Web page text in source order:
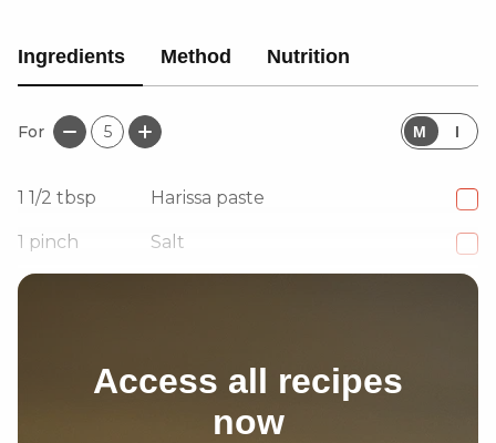
Ingredients Method Nutrition
For 5 M I
1 1/2 tbsp Harissa paste
1 pinch Salt
1
Access all recipes
now